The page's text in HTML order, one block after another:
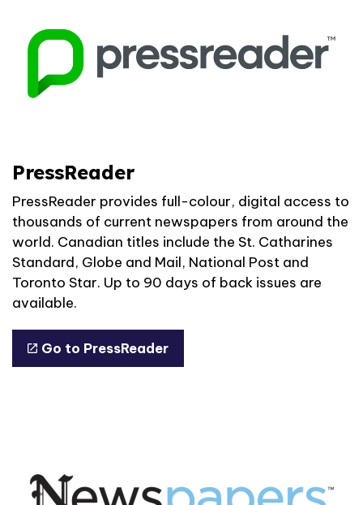
PressReader
PressReader provides full-colour, digital access to
thousands of current newspapers from around the
world. Canadian titles include the St. Catharines
Standard, Globe and Mail, National Post and
Toronto Star. Up to 90 days of back issues are
available.
Go to PressReader